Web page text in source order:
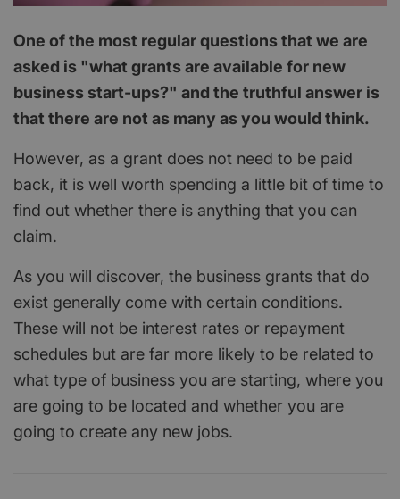
One of the most regular questions that we are
asked is "what grants are available for new
business start-ups?" and the truthful answer is
that there are not as many as you would think.
However, as a grant does not need to be paid
back, it is well worth spending a little bit of time to
find out whether there is anything that you can
claim.
As you will discover, the business grants that do
exist generally come with certain conditions.
These will not be interest rates or repayment
schedules but are far more likely to be related to
what type of business you are starting, where you
are going to be located and whether you are
going to create any new jobs.